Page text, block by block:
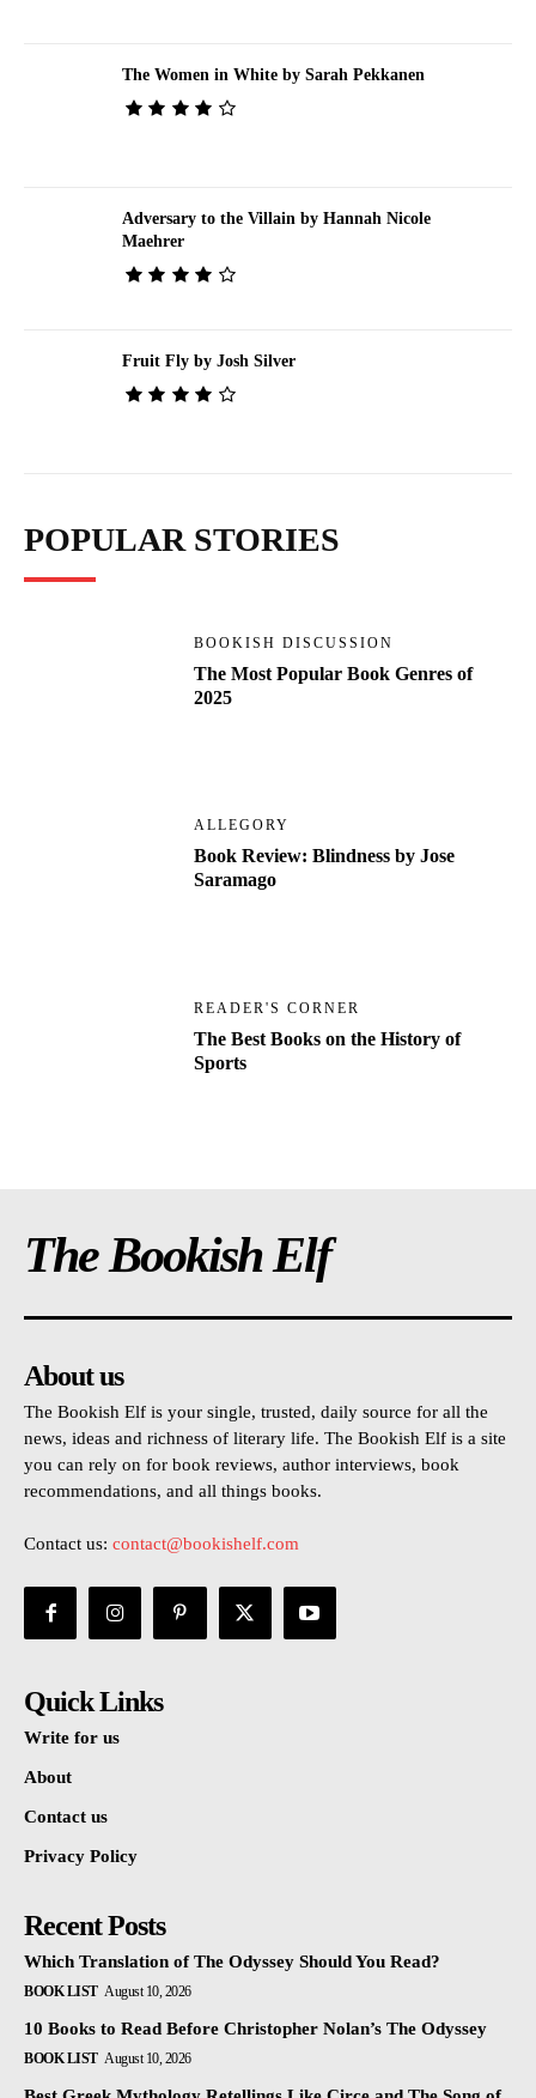
The Women in White by Sarah Pekkanen
Adversary to the Villain by Hannah Nicole
Maehrer
Fruit Fly by Josh Silver
POPULAR STORIES
BOOKISH DISCUSSION
The Most Popular Book Genres of
2025
ALLEGORY
Book Review: Blindness by Jose
Saramago
READER'S CORNER
The Best Books on the History of
Sports
The Bookish Elf
About us
The Bookish Elf is your single, trusted, daily source for all the
news, ideas and richness of literary life. The Bookish Elf is a site
you can rely on for book reviews, author interviews, book
recommendations, and all things books.
Contact us: contact@bookishelf.com
Quick Links
Write for us
About
Contact us
Privacy Policy
Recent Posts
Which Translation of The Odyssey Should You Read?
BOOK LIST August 10, 2026
10 Books to Read Before Christopher Nolan’s The Odyssey
BOOK LIST August 10, 2026